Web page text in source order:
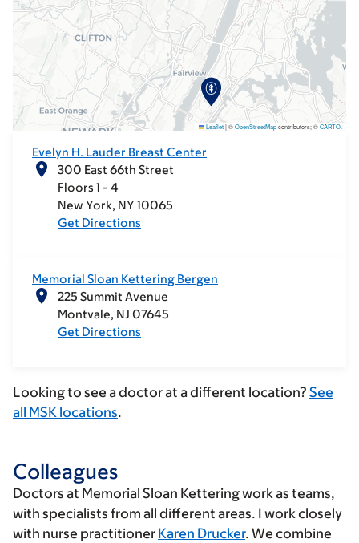
Evelyn H. Lauder Breast Center
300 East 66th Street
Floors 1 - 4
New York NY 10065
Get Directions
Memorial Sloan Kettering Bergen
225 Summit Avenue
Montvale NJ 07645
Get Directions
Leaflet|©OpenStreetMapcontributors; ©CARTO.
Looking to see a doctor at a different location? See
all MSK locations.
Colleagues
Doctors at Memorial Sloan Kettering work as teams,
with specialists from all different areas. I work closely
with nurse practitioner Karen Drucker. We combine